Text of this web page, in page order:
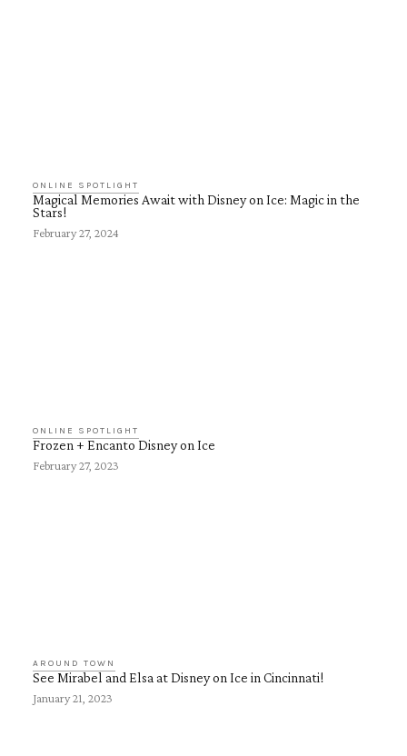
ONLINE SPOTLIGHT
Magical Memories Await with Disney on Ice: Magic in the
Stars!
February 27, 2024
ONLINE SPOTLIGHT
Frozen + Encanto Disney on Ice
February 27, 2023
AROUND TOWN
See Mirabel and Elsa at Disney on Ice in Cincinnati!
January 21, 2023